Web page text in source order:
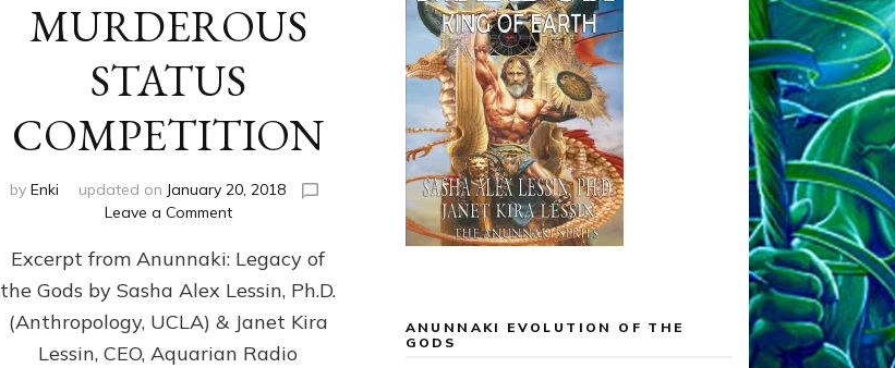
MURDEROUS
STATUS
COMPETITION
by Enki updated on January 20, 2018
Leave a Commenton
FROM
PLANET
NIBIRU
CREATED
US
Excerpt from Anunnaki: Legacy of
the Gods by Sasha Alex Lessin, Ph.D.
(Anthropology, UCLA) & Janet Kira
Lessin, CEO, Aquarian Radio
ANUNNAKI EVOLUTION OF THE
GODS